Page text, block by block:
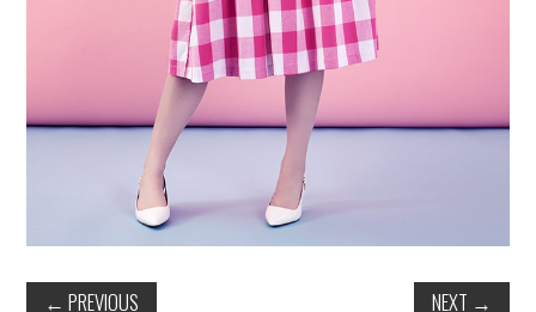
← PREVIOUS NEXT →